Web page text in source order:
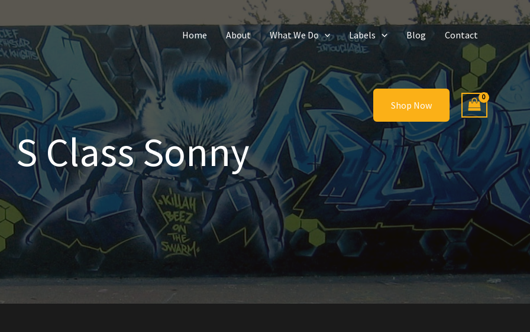
Home About What We Do Labels Blog Contact
Shop Now
S Class Sonny